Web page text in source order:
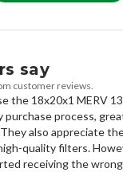
say
customer reviews.
the 18x20x1 MERV
purchase process,
also appreciate
quality filters.
receiving the wrong